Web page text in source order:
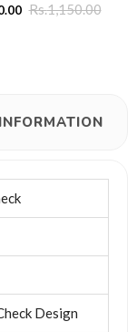
Rs.1,150.00
Design